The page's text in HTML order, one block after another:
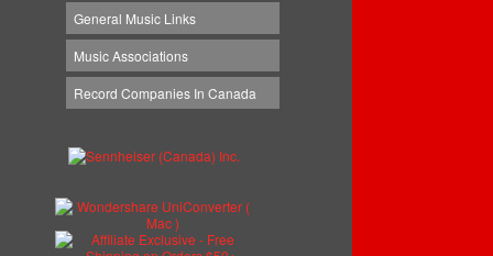
General Music Links
Music Associations
Record Companies In Canada